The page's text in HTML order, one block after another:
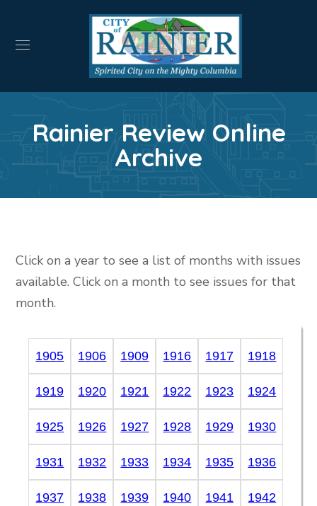
Rainier Review Online
Archive
Click on a year to see a list of months with issues
available. Click on a month to see issues for that
month.
1905 1906 1909 1916 1917 1918
1919 1920 1921 1922 1923 1924
1925 1926 1927 1928 1929 1930
1931 1932 1933 1934 1935 1936
1937 1938 1939 1940 1941 1942